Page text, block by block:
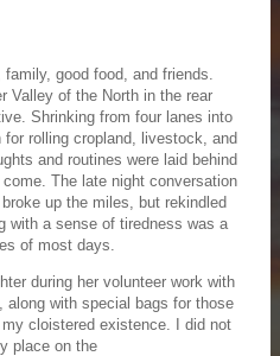
good food, and friends.
Valley of the North in the rear
Shrinking from four lanes into
rolling cropland, livestock, and
and routines were laid behind
The late night conversation
up the miles, but rekindled
with a sense of tiredness was a
of most days.
during her volunteer work with
along with special bags for those
cloistered existence. I did not
place on the